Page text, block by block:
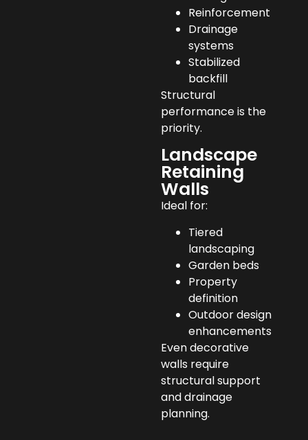
Reinforcement
Drainage
systems
Stabilized
backfill
Structural
performance is the
priority.
Landscape
Retaining
Walls
Ideal for:
Tiered
landscaping
Garden beds
Property
definition
Outdoor design
enhancements
Even decorative
walls require
structural support
and drainage
planning.